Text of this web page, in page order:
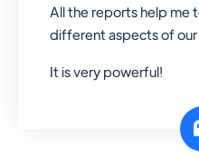
Retail &
manage both
customer
business
All the reports help me
different aspects of our
It is very powerful!